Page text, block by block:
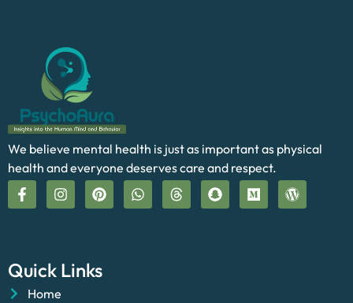
We believe mental health is just as important as physical
health and everyone deserves care and respect.
Quick Links
Home